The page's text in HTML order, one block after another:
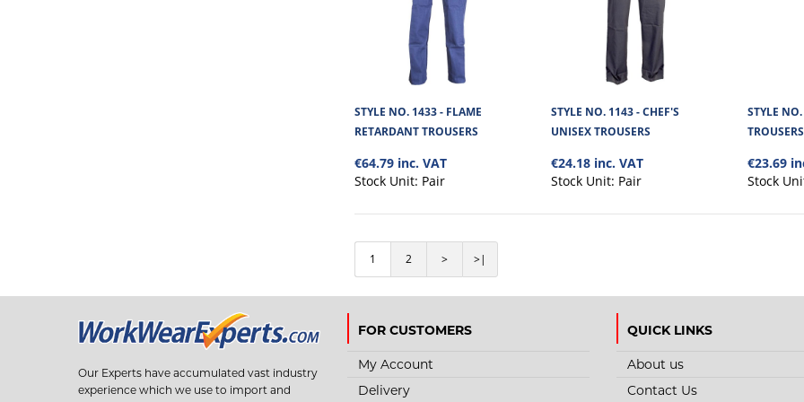
Cargo Titan Polycotton Work Trousers are
280GSM dirt repellant fabric. Wi..
STYLE NO. 1433 - FLAME
RETARDANT TROUSERS
€64.79 inc. VAT
Stock Unit: Pair
STYLE NO. 1143 - CHEF'S
UNISEX TROUSERS
€24.18 inc. VAT
Stock Unit: Pair
STYLE
TROUSERS
€23.69
Stock
1 2 > >|
Our Experts have accumulated vast industry
experience which we use to import and
FOR CUSTOMERS
My Account
Delivery
QUICK LINKS
About us
Contact Us